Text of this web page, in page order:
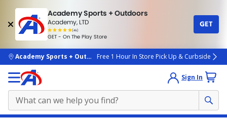
Academy Sports + Outdoors
Academy, LTD
(4k)
rated
people
GET - On The Play Store
GET
skip to main content
Academy Sports + OutdoorsFree 1 Hour In Store Pick Up & Curbside
Sign In